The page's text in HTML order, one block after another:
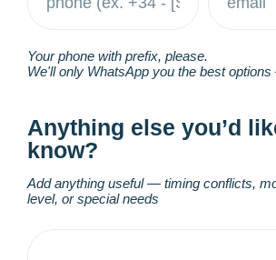
Your phone with prefix, please.
We'll only WhatsApp you the best
Anything else you’d
know?
Add anything useful — timing conflicts,
level, or special needs